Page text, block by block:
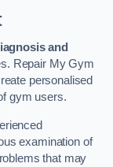
and
Repair My Gym
personalised
gym users.
examination of
that may